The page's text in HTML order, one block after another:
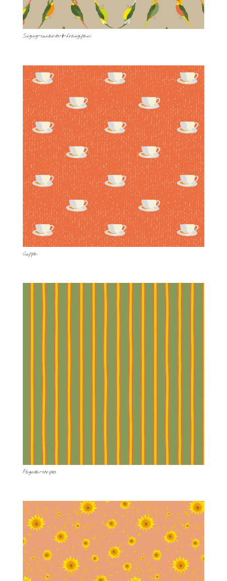
Singing-sunbirds-&-frangipani
Cuppa
Pagoda-stripes